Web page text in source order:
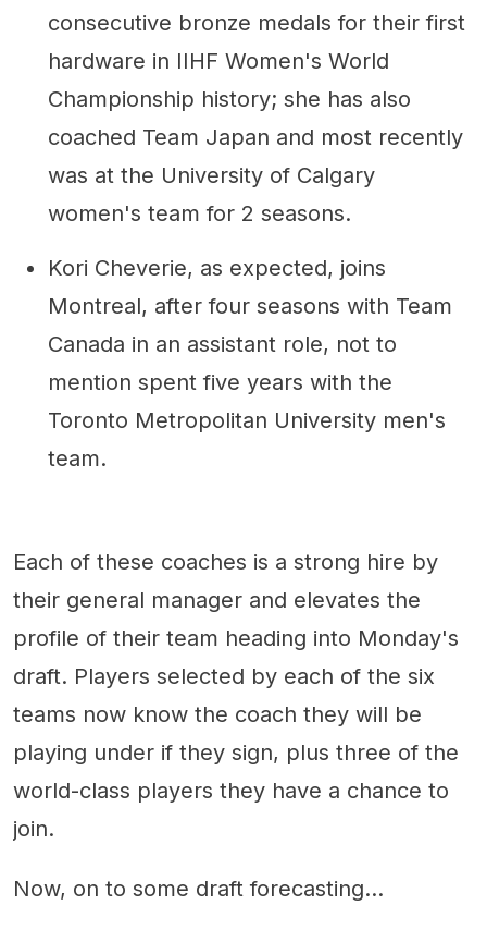
consecutive bronze medals for their first
hardware in IIHF Women's World
Championship history; she has also
coached Team Japan and most recently
was at the University of Calgary
women's team for 2 seasons.
Kori Cheverie, as expected, joins
Montreal, after four seasons with Team
Canada in an assistant role, not to
mention spent five years with the
Toronto Metropolitan University men's
team.
Each of these coaches is a strong hire by
their general manager and elevates the
profile of their team heading into Monday's
draft. Players selected by each of the six
teams now know the coach they will be
playing under if they sign, plus three of the
world-class players they have a chance to
join.
Now, on to some draft forecasting...